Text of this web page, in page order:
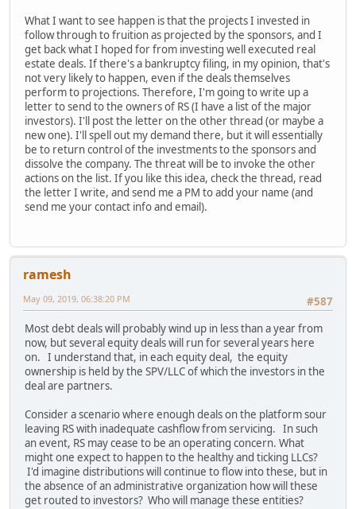
What I want to see happen is that the projects I invested in
follow through to fruition as projected by the sponsors, and I
get back what I hoped for from investing well executed real
estate deals. If there's a bankruptcy filing, in my opinion, that's
not very likely to happen, even if the deals themselves
perform to projections. Therefore, I'm going to write up a
letter to send to the owners of RS (I have a list of the major
investors). I'll post the letter on the other thread (or maybe a
new one). I'll spell out my demand there, but it will essentially
be to return control of the investments to the sponsors and
dissolve the company. The threat will be to invoke the other
actions on the list. If you like this idea, check the thread, read
the letter I write, and send me a PM to add your name (and
send me your contact info and email).
ramesh
#587
May 09, 2019, 06:38:20 PM
Most debt deals will probably wind up in less than a year from
now, but several equity deals will run for several years here
on. I understand that, in each equity deal, the equity
ownership is held by the SPV/LLC of which the investors in the
deal are partners.
Consider a scenario where enough deals on the platform sour
leaving RS with inadequate cashflow from servicing. In such
an event, RS may cease to be an operating concern. What
might one expect to happen to the healthy and ticking LLCs?
I'd imagine distributions will continue to flow into these, but in
the absence of an administrative organization how will these
get routed to investors? Who will manage these entities?